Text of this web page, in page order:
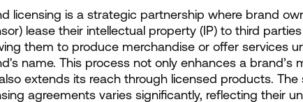
licensing is a strategic partnership where brand
lease their intellectual property (IP) to third
them to produce merchandise or offer services
name. This process not only enhances a brand’s
extends its reach through licensed products.
agreements varies significantly, reflecting their